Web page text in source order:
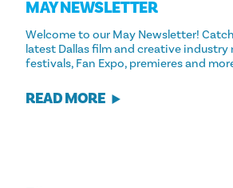
MAY NEWSLETTER
Welcome to our May Newsletter!
latest Dallas film and creative
festivals, Fan Expo, premieres and
READ MORE